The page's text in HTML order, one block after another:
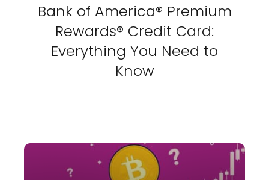
Bank of America® Premium
Rewards® Credit Card:
Everything You Need to
Know